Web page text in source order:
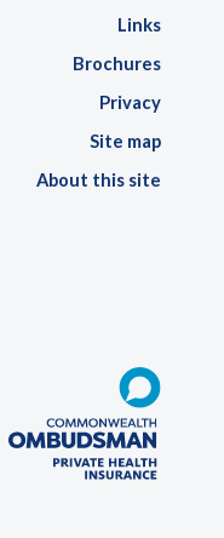
Links
Brochures
Privacy
Site map
About this site